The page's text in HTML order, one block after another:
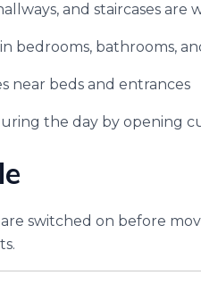
and staircases are
bedrooms, bathrooms,
near beds and entrances
the day by opening
switched on before